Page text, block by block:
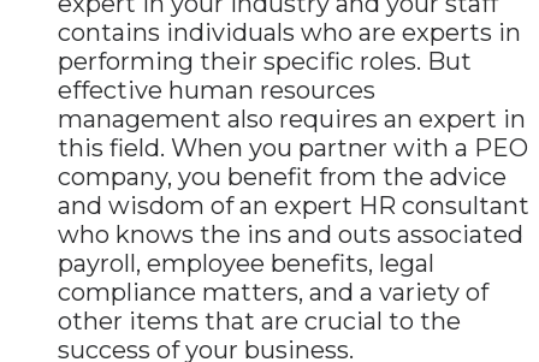
contains individuals who are experts in
performing their specific roles. But
effective human resources
management also requires an expert in
this field. When you partner with a PEO
company, you benefit from the advice
and wisdom of an expert HR consultant
who knows the ins and outs associated
payroll, employee benefits, legal
compliance matters, and a variety of
other items that are crucial to the
success of your business.